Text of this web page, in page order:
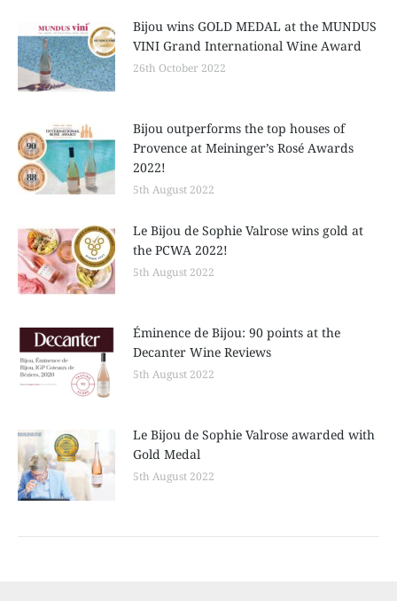
Bijou wins GOLD MEDAL at the MUNDUS
VINI Grand International Wine Award
26th October 2022
Bijou outperforms the top houses of
Provence at Meininger’s Rosé Awards
2022!
5th August 2022
Le Bijou de Sophie Valrose wins gold at
the PCWA 2022!
5th August 2022
Éminence de Bijou: 90 points at the
Decanter Wine Reviews
5th August 2022
Le Bijou de Sophie Valrose awarded with
Gold Medal
5th August 2022